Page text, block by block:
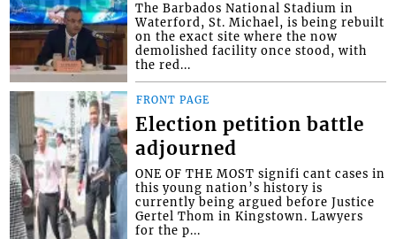
The Barbados National Stadium in
Waterford, St. Michael, is being rebuilt
on the exact site where the now
demolished facility once stood, with
the red...
FRONT PAGE
Election petition battle
adjourned
ONE OF THE MOST signifi cant cases in
this young nation’s history is
currently being argued before Justice
Gertel Thom in Kingstown. Lawyers
for the p...